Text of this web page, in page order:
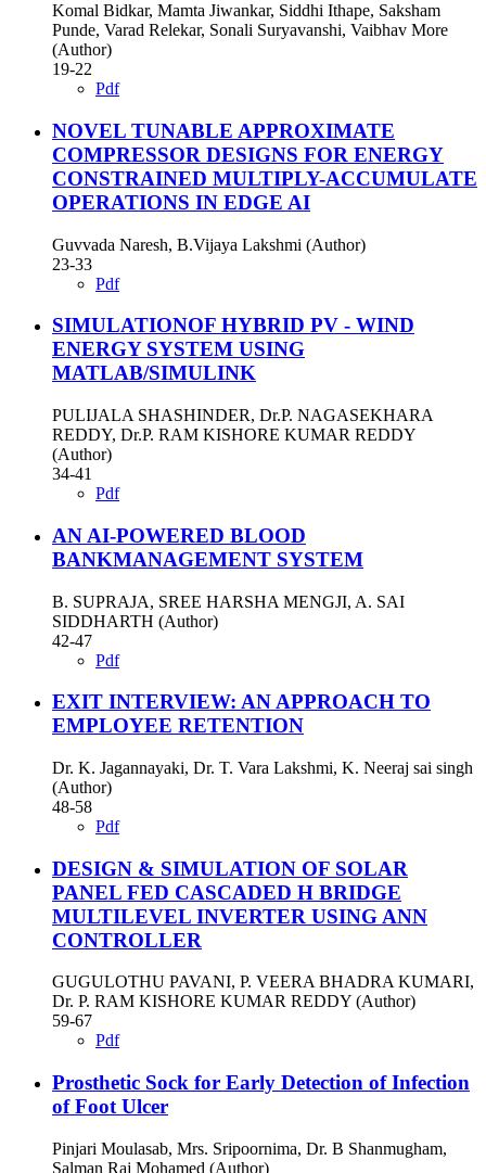
Komal Bidkar, Mamta Jiwankar, Siddhi Ithape, Saksham
Punde, Varad Relekar, Sonali Suryavanshi, Vaibhav More
(Author)
19-22
Pdf
NOVEL TUNABLE APPROXIMATE
COMPRESSOR DESIGNS FOR ENERGY
CONSTRAINED MULTIPLY-ACCUMULATE
OPERATIONS IN EDGE AI
Guvvada Naresh, B.Vijaya Lakshmi (Author)
23-33
Pdf
SIMULATIONOF HYBRID PV - WIND
ENERGY SYSTEM USING
MATLAB/SIMULINK
PULIJALA SHASHINDER, Dr.P. NAGASEKHARA
REDDY, Dr.P. RAM KISHORE KUMAR REDDY
(Author)
34-41
Pdf
AN AI-POWERED BLOOD
BANKMANAGEMENT SYSTEM
B. SUPRAJA, SREE HARSHA MENGJI, A. SAI
SIDDHARTH (Author)
42-47
Pdf
EXIT INTERVIEW: AN APPROACH TO
EMPLOYEE RETENTION
Dr. K. Jagannayaki, Dr. T. Vara Lakshmi, K. Neeraj sai singh
(Author)
48-58
Pdf
DESIGN & SIMULATION OF SOLAR
PANEL FED CASCADED H BRIDGE
MULTILEVEL INVERTER USING ANN
CONTROLLER
GUGULOTHU PAVANI, P. VEERA BHADRA KUMARI,
Dr. P. RAM KISHORE KUMAR REDDY (Author)
59-67
Pdf
Prosthetic Sock for Early Detection of Infection
of Foot Ulcer
Pinjari Moulasab, Mrs. Sripoornima, Dr. B Shanmugham,
Salman Raj Mohamed (Author)